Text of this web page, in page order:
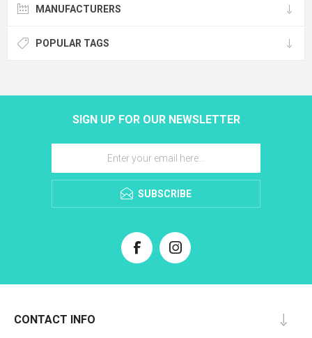
MANUFACTURERS
POPULAR TAGS
SIGN UP FOR OUR NEWSLETTER
SUBSCRIBE
CONTACT INFO